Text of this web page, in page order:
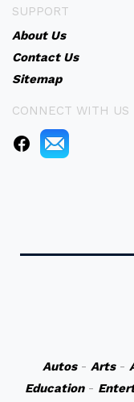
SUPPORT
About Us
Contact Us
Sitemap
CONNECT WITH US
Autos- Arts-
Education-